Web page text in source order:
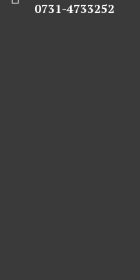
0731-4733252